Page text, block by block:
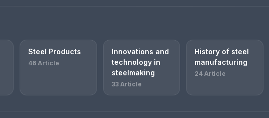
Steel Products
46 Article
Innovations and
technology in
steelmaking
33 Article
History of steel
manufacturing
24 Article